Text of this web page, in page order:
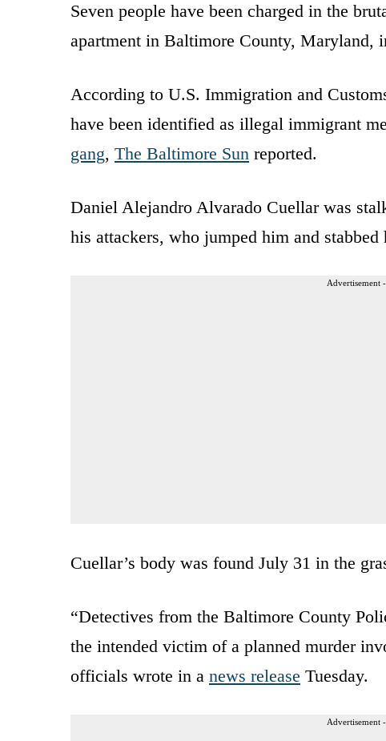
Seven people have been charged in the
apartment in Baltimore County, Maryland,
According to U.S. Immigration and
have been identified as illegal immigrant
gang, The Baltimore Sun reported.
Daniel Alejandro Alvarado Cuellar was
his attackers, who jumped him and
Advertisement
Cuellar’s body was found July 31 in the
“Detectives from the Baltimore County
the intended victim of a planned murder
officials wrote in a news release Tuesday.
Advertisement